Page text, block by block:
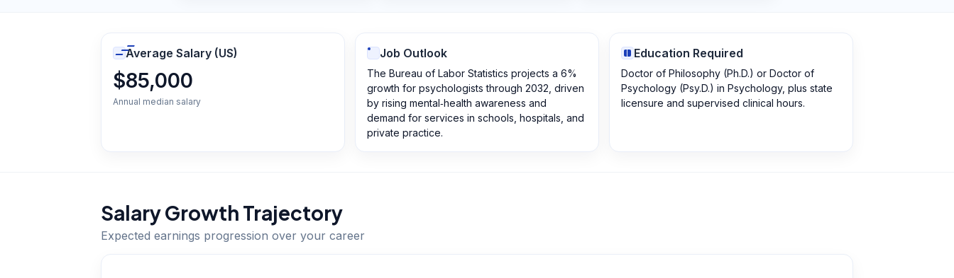
Average Salary (US)
$85,000
Annual median salary
Job Outlook
The Bureau of Labor Statistics projects a 6%
growth for psychologists through 2032, driven
by rising mental‑health awareness and
demand for services in schools, hospitals, and
private practice.
Education Required
Doctor of Philosophy (Ph.D.) or Doctor of
Psychology (Psy.D.) in Psychology, plus state
licensure and supervised clinical hours.
Salary Growth Trajectory
Expected earnings progression over your career